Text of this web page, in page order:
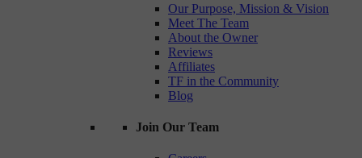
Our Purpose, Mission & Vision
Meet The Team
About the Owner
Reviews
Affiliates
TF in the Community
Blog
Join Our Team